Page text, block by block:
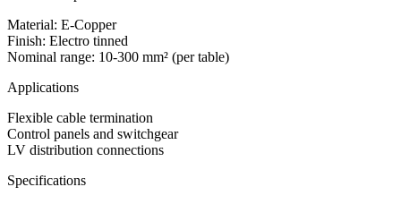
Material: E-Copper
Finish: Electro tinned
Nominal range: 10-300 mm² (per table)
Applications
Flexible cable termination
Control panels and switchgear
LV distribution connections
Specifications